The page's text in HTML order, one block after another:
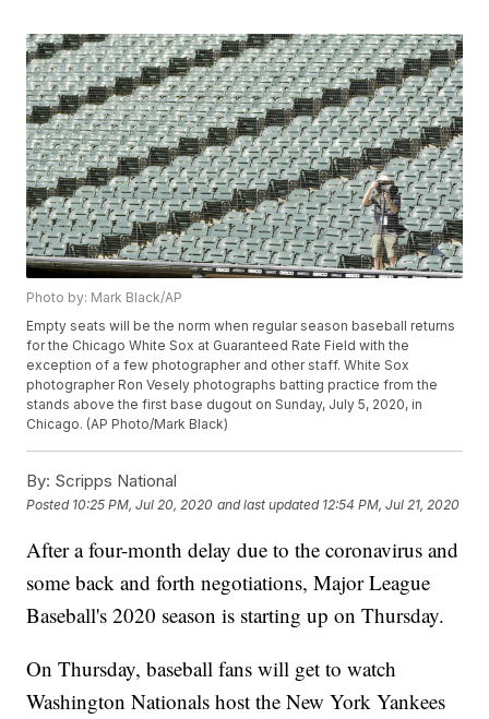
Photo by: Mark Black/AP
Empty seats will be the norm when regular season baseball returns
for the Chicago White Sox at Guaranteed Rate Field with the
exception of a few photographer and other staff. White Sox
photographer Ron Vesely photographs batting practice from the
stands above the first base dugout on Sunday, July 5, 2020, in
Chicago. (AP Photo/Mark Black)
By: Scripps National
Posted 10:25 PM, Jul 20, 2020 and last updated 12:54 PM, Jul 21, 2020
After a four-month delay due to the coronavirus and
some back and forth negotiations, Major League
Baseball's 2020 season is starting up on Thursday.
On Thursday, baseball fans will get to watch
Washington Nationals host the New York Yankees